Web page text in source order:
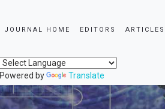
JOURNAL HOME EDITORS ARTICLES
Powered by Translate